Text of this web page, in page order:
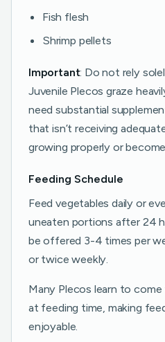
Fish flesh
Shrimp pellets
Important: Do not rely
Juvenile Plecos graze
need substantial
that isn’t receiving
growing properly or
Feeding Schedule
Feed vegetables daily or
uneaten portions after 24
be offered 3-4 times per
or twice weekly.
Many Plecos learn to
at feeding time, making
enjoyable.